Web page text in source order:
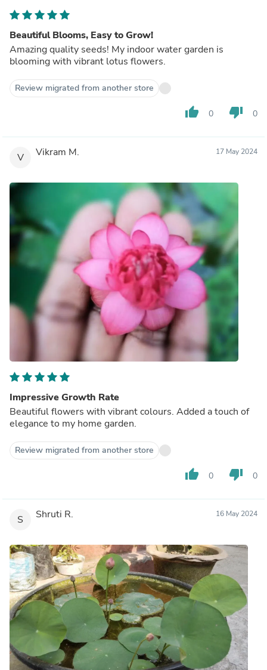
Beautiful Blooms, Easy to Grow!
Amazing quality seeds! My indoor water garden is
blooming with vibrant lotus flowers.
Review migrated from another store
thumb_up 0 thumb_down 0
V Vikram M. 17 May 2024
Impressive Growth Rate
Beautiful flowers with vibrant colours. Added a touch of
elegance to my home garden.
Review migrated from another store
thumb_up 0 thumb_down 0
S Shruti R. 16 May 2024